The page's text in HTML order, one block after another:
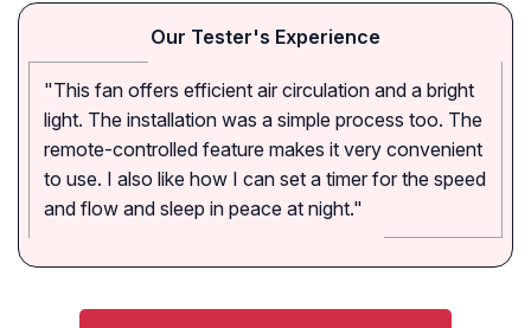
Our Tester's Experience
"This fan offers efficient air circulation and a bright
light. The installation was a simple process too. The
remote-controlled feature makes it very convenient
to use. I also like how I can set a timer for the speed
and flow and sleep in peace at night."